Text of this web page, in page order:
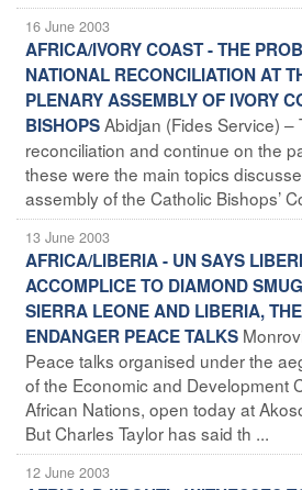
16 June 2003
AFRICA/IVORY COAST - THE
NATIONAL RECONCILIATION AT
PLENARY ASSEMBLY OF IVORY
BISHOPSAbidjan (Fides Service) –
reconciliation and continue on the
these were the main topics
assembly of the Catholic Bishops’
13 June 2003
AFRICA/LIBERIA - UN SAYS
ACCOMPLICE TO DIAMOND
SIERRA LEONE AND LIBERIA,
ENDANGER PEACE TALKS
Peace talks organised under the
of the Economic and Development
African Nations, open today at
But Charles Taylor has said th ...
12 June 2003